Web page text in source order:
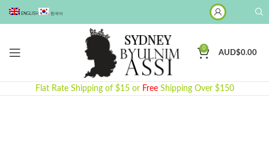
ENGLISH 한국어
0
AUD$0.00
Flat Rate Shipping of $15 or Free Shipping Over $150